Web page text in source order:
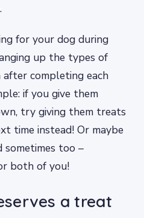
for your dog during
up the types of
completing each
if you give them
try giving them treats
time instead! Or maybe
sometimes too –
both of you!
a treat